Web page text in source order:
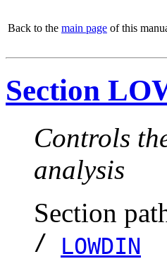
Back to the main page of this
Section
Controls
analysis
Section
/ LOWDIN